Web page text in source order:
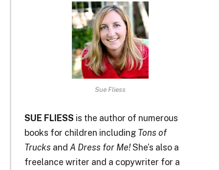
Sue Fliess
SUE FLIESS is the author of numerous
books for children including Tons of
Trucks and A Dress for Me!She’s also a
freelance writer and a copywriter for a